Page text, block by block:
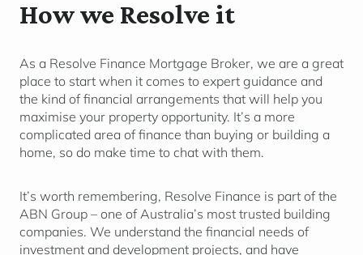
How we Resolve it
As a Resolve Finance Mortgage Broker, we are a great
place to start when it comes to expert guidance and
the kind of financial arrangements that will help you
maximise your property opportunity. It’s a more
complicated area of finance than buying or building a
home, so do make time to chat with them.
It’s worth remembering, Resolve Finance is part of the
ABN Group – one of Australia’s most trusted building
companies. We understand the financial needs of
investment and development projects, and have